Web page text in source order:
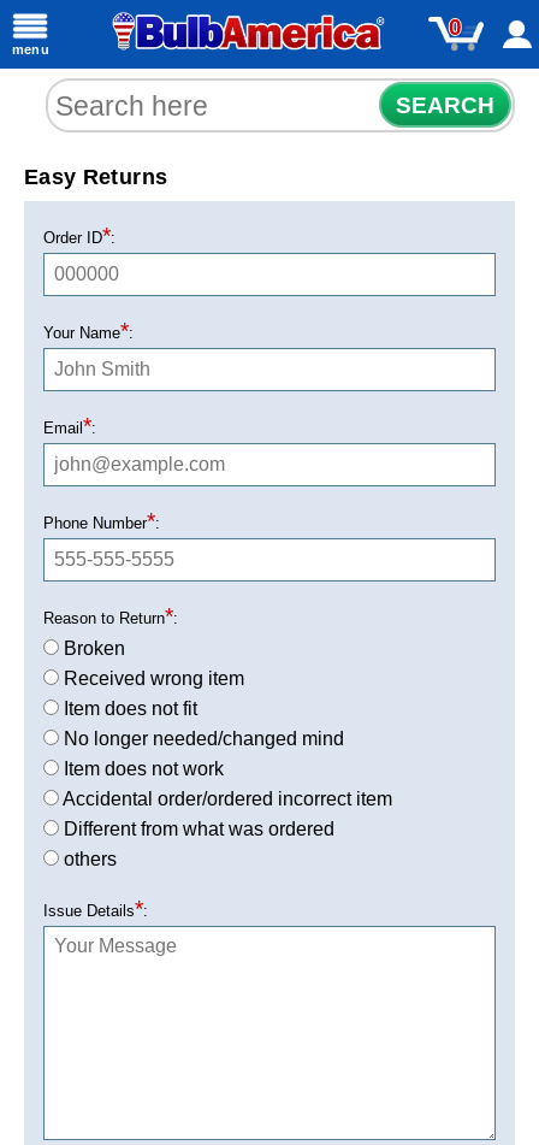
menu
0
SEARCH
Easy Returns
Order ID*:
Your Name*:
Email *:
Phone Number*:
Reason to Return*:
Broken
Received wrong item
Item does not fit
No longer needed/changed mind
Item does not work
Accidental order/ordered incorrect item
Different from what was ordered
others
Issue Details*: